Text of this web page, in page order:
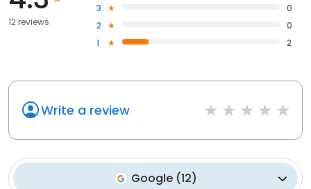
12 reviews
3
0
2
0
1
2
Write a review
Google(12)